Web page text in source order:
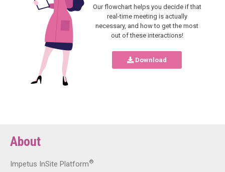
Our flowchart helps you decide if that
real-time meeting is actually
necessary, and how to get the most
out of these interactions!
Download
About
Impetus InSite Platform®